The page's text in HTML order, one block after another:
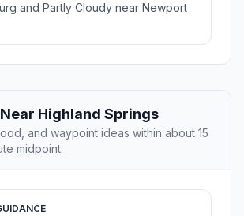
and Partly Cloudy near Newport
Highland Springs
and waypoint ideas within about 15
midpoint.